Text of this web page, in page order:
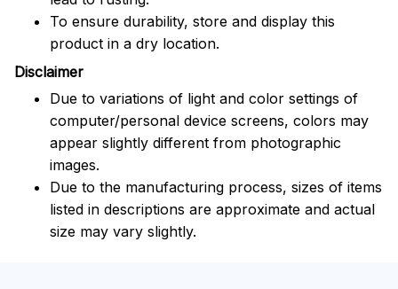
To ensure durability, store and display this
product in a dry location.
Disclaimer
Due to variations of light and color settings of
computer/personal device screens, colors may
appear slightly different from photographic
images.
Due to the manufacturing process, sizes of items
listed in descriptions are approximate and actual
size may vary slightly.